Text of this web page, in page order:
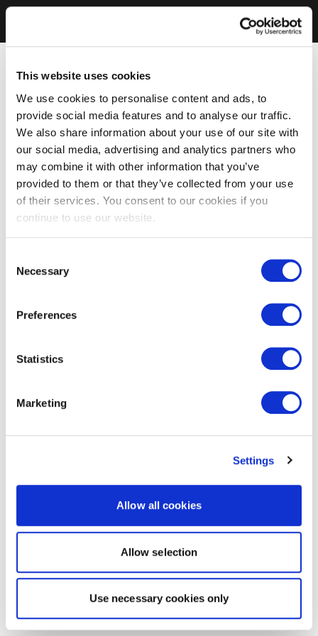
This website uses cookies
We use cookies to personalise content and ads, to
provide social media features and to analyse our traffic.
We also share information about your use of our site with
our social media, advertising and analytics partners who
may combine it with other information that you’ve
provided to them or that they’ve collected from your use
of their services. You consent to our cookies if you
continue to use our website.
Selection
Necessary
Preferences
Statistics
Marketing
Settings
Allow all cookies
Allow selection
Use necessary cookies only